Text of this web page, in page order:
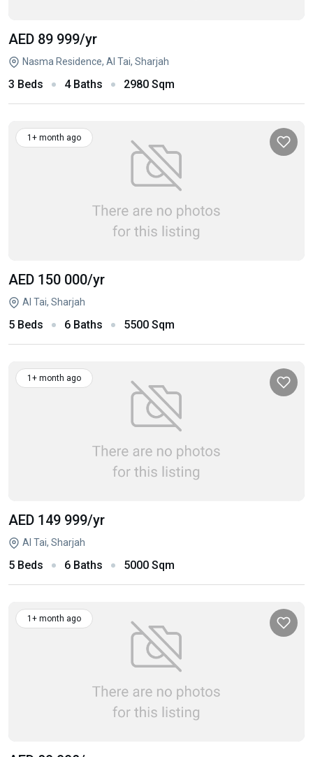
AED 89 999/yr
Nasma Residence, Al Tai, Sharjah
3 Beds 4 Baths 2980 Sqm
1+ month ago
AED 150 000/yr
Al Tai, Sharjah
5 Beds 6 Baths 5500 Sqm
1+ month ago
AED 149 999/yr
Al Tai, Sharjah
5 Beds 6 Baths 5000 Sqm
1+ month ago